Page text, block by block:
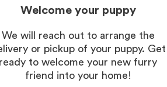
Welcome your puppy
We will reach out to arrange the
or pickup of your puppy. Get
to welcome your new furry
friend into your home!